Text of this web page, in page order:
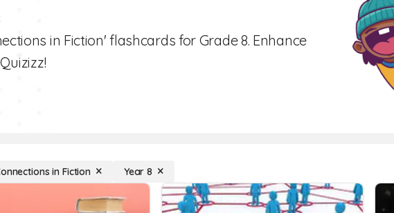
in Fiction' flashcards for Grade 8. Enhance
in Fiction Year 8